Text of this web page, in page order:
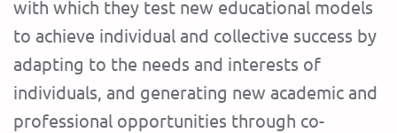
with which they test new educational models
to achieve individual and collective success by
adapting to the needs and interests of
individuals, and generating new academic and
professional opportunities through co-